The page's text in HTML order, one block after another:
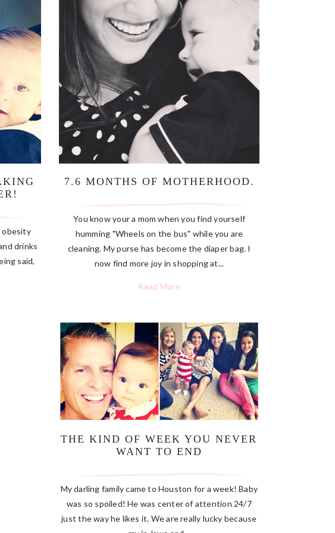
obesity
drinks
said,
7.6 MONTHS OF MOTHERHOOD.
You know your a mom when you find yourself
humming "Wheels on the bus" while you are
cleaning. My purse has become the diaper bag. I
now find more joy in shopping at...
Read More
THE KIND OF WEEK YOU NEVER
WANT TO END
My darling family came to Houston for a week! Baby
was so spoiled! He was center of attention 24/7
just the way he likes it. We are really lucky because